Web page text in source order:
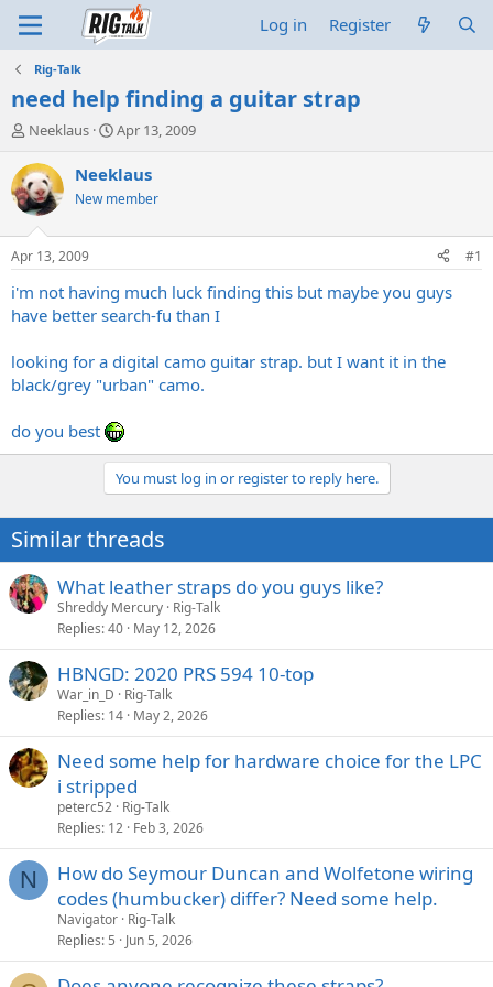
Log in Register
Rig-Talk
need help finding a guitar strap
T
r
e
a
d
t
a
t
r
Neeklaus
S
a
t
t
e
Apr 13, 2009
Neeklaus
New member
Apr 13, 2009 #1
i'm not having much luck finding this but maybe you guys
have better search-fu than I
looking for a digital camo guitar strap. but I want it in the
black/grey "urban" camo.
do you best
You must log in or register to reply here.
Similar threads
What leather straps do you guys like?
Shreddy Mercury Rig-Talk
Replies 40 May 12, 2026
HBNGD: 2020 PRS 594 10-top
War_in_D
Rig-Talk
Replies 14 May 2, 2026
Need some help for hardware choice for the LPC
i stripped
peterc52 Rig-Talk
Replies 12 Feb 3, 2026
N
How do Seymour Duncan and Wolfetone wiring
codes (humbucker) differ? Need some help.
Navigator Rig-Talk
Replies 5 Jun 5, 2026